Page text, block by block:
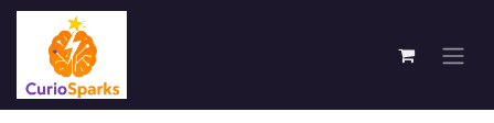
Skip to Content